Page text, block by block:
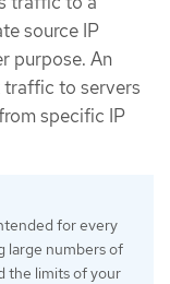
source IP
purpose. An
traffic to servers
specific IP
for every
large numbers of
the limits of your